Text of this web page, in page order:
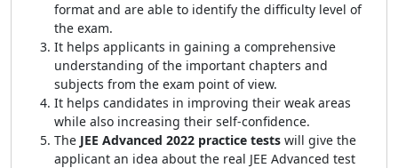
format and are able to identify the difficulty level of
the exam.
It helps applicants in gaining a comprehensive
understanding of the important chapters and
subjects from the exam point of view.
It helps candidates in improving their weak areas
while also increasing their self-confidence.
The JEE Advanced 2022 practice tests will give the
applicant an idea about the real JEE Advanced test